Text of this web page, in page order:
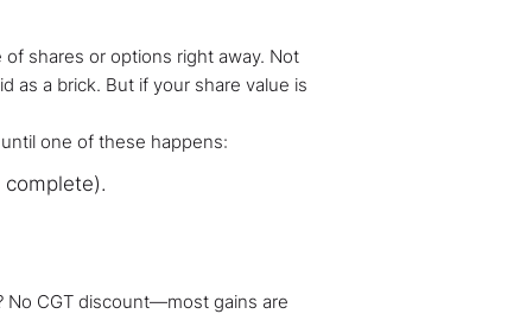
shares or options right away. Not
as a brick. But if your share value is
one of these happens:
No CGT discount—most gains are